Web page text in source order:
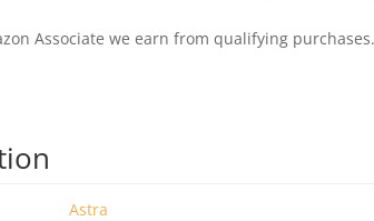
Associate we earn from qualifying purchases.
Astra